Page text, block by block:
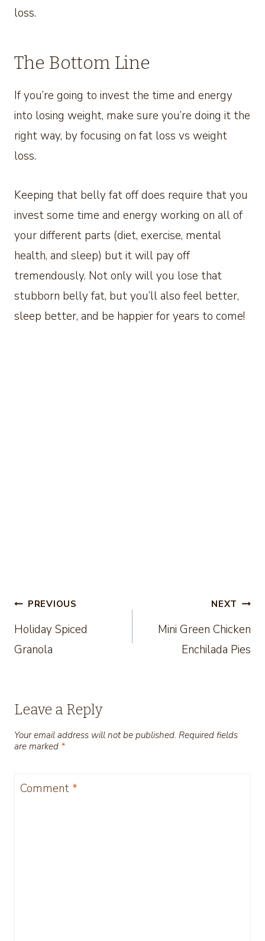
loss.
The Bottom Line
If you’re going to invest the time and energy
into losing weight, make sure you’re doing it the
right way, by focusing on fat loss vs weight
loss.
Keeping that belly fat off does require that you
invest some time and energy working on all of
your different parts (diet, exercise, mental
health, and sleep) but it will pay off
tremendously. Not only will you lose that
stubborn belly fat, but you’ll also feel better,
sleep better, and be happier for years to come!
Post
navigation
PREVIOUS
Holiday Spiced
Granola
NEXT
Mini Green Chicken
Enchilada Pies
Leave a Reply
Your email address will not be published. Required fields
are marked *
Comment *